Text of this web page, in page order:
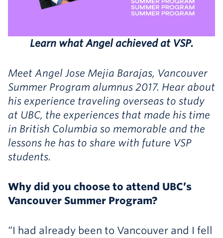
Learn what Angel achieved at VSP.
Meet Angel Jose Mejia Barajas, Vancouver
Summer Program alumnus 2017. Hear about
his experience traveling overseas to study
at UBC, the experiences that made his time
in British Columbia so memorable and the
lessons he has to share with future VSP
students.
Why did you choose to attend UBC’s
Vancouver Summer Program?
“I had already been to Vancouver and I fell